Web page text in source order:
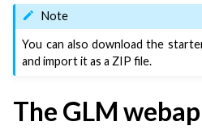
navigation of Code
navigation of Data Transfer and
Note
You can also download the
and import it as a ZIP file.
The GLM